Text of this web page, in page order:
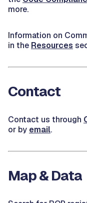
more.
Information on
in the Resources
Contact
Contact us through
or by email.
Map & Data